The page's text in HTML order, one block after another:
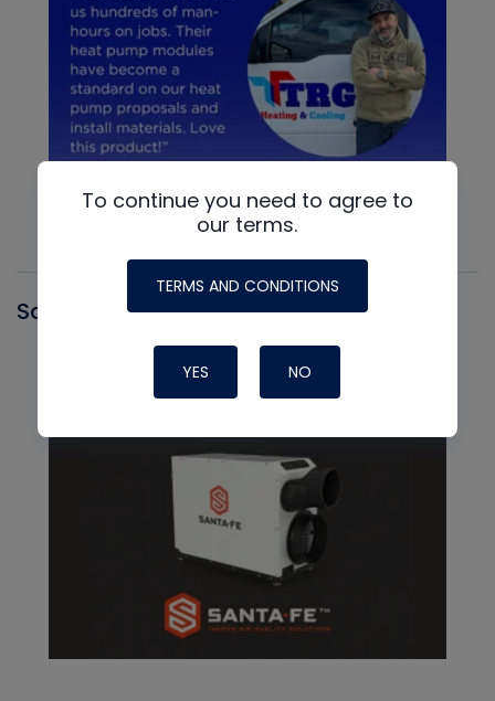
Santa Fe
To continue you need to agree to
our terms.
TERMS AND CONDITIONS
YES NO